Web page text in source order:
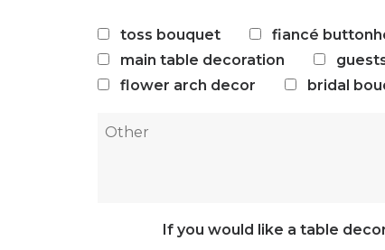
toss bouquet
fiancé
main table decoration
flower arch decor
bridal
If you would like a table